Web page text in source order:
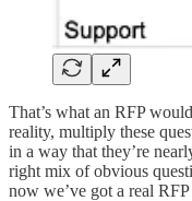
That’s what an RFP
reality, multiply these
in a way that they’re
right mix of obvious
now we’ve got a real